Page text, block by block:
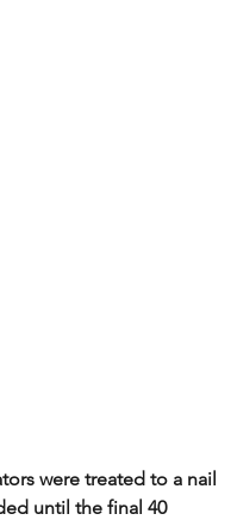
were treated to a nail
until the final 40